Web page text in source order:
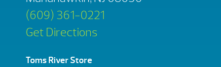
(609) 361-0221
Get Directions
Toms River Store